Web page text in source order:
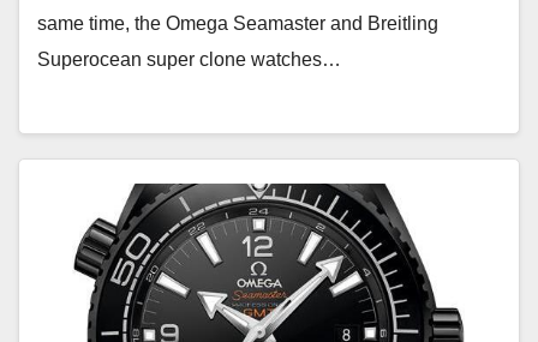
same time, the Omega Seamaster and Breitling
Superocean super clone watches…